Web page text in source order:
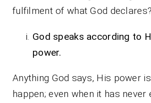
fulfilment of what God declares?
God speaks according to
power.
Anything God says, His power
happen; even when it has